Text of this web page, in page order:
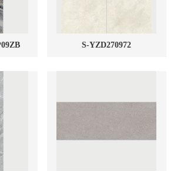
WALL TILES
Glossy
S-YZD270972